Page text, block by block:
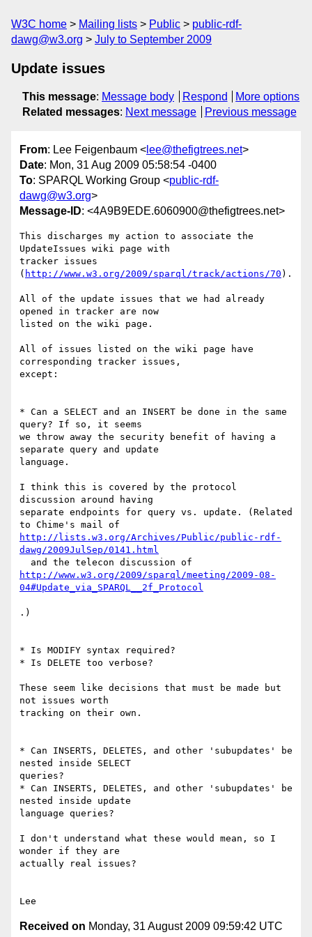
W3C home Mailing lists Public
public-rdf-
dawg@w3.org
July to September 2009
Update issues
This message: Message body Respond
More options
Related messages: Next message Previous message
From: Lee Feigenbaum < lee@thefigtrees.net>
Date: Mon, 31 Aug 2009 05:58:54 -0400
To: SPARQL Working Group <public-rdf-
dawg@w3.org>
Message-ID: <4A9B9EDE.6060900@thefigtrees.net>
This discharges my action to associate the
UpdateIssues wiki page with
tracker issues
( http://www.w3.org/2009/sparql/track/actions/70 ).
All of the update issues that we had already
opened in tracker are now
listed on the wiki page.
All of issues listed on the wiki page have
corresponding tracker issues,
except:
* Can a SELECT and an INSERT be done in the same
query? If so, it seems
we throw away the security benefit of having a
separate query and update
language.
I think this is covered by the protocol
discussion around having
separate endpoints for query vs. update. (Related
http://lists.w3.org/Archives/Public/public-rdf-
dawg/2009JulSep/0141.html
http://www.w3.org/2009/sparql/meeting/2009-08-
04#Update_via_SPARQL__2f_Protocol
.)
* Is MODIFY syntax required?
* Is DELETE too verbose?
These seem like decisions that must be made but
not issues worth
tracking on their own.
* Can INSERTS, DELETES, and other 'subupdates' be
nested inside SELECT
queries?
* Can INSERTS, DELETES, and other 'subupdates' be
nested inside update
language queries?
I don't understand what these would mean, so I
wonder if they are
actually real issues?
Received on Monday, 31 August 2009 09:59:42 UTC